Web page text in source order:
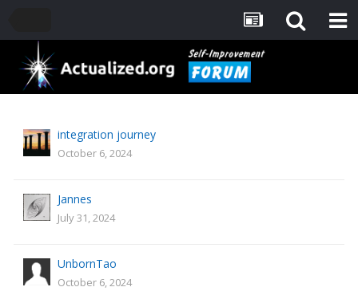
integration journey
October 6, 2024
Jannes
July 31, 2024
UnbornTao
October 6, 2024